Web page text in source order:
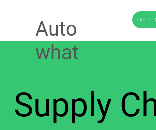
Get a
Auto
what
Supply